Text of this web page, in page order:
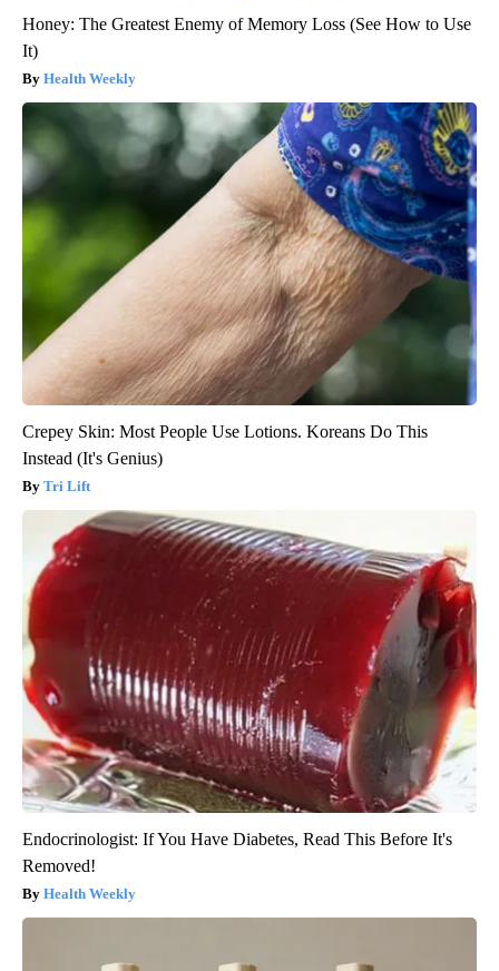
Honey: The Greatest Enemy of Memory Loss (See How to Use
It)
Health Weekly
Crepey Skin: Most People Use Lotions. Koreans Do This
Instead (It's Genius)
Tri Lift
Endocrinologist: If You Have Diabetes, Read This Before It's
Removed!
Health Weekly